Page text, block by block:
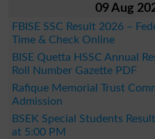
09 Aug
FBISE SSC Result 2026 –
Time & Check Online
BISE Quetta HSSC Annual
Roll Number Gazette PDF
Rafique Memorial Trust
Admission
BSEK Special Students
at 5:00 PM